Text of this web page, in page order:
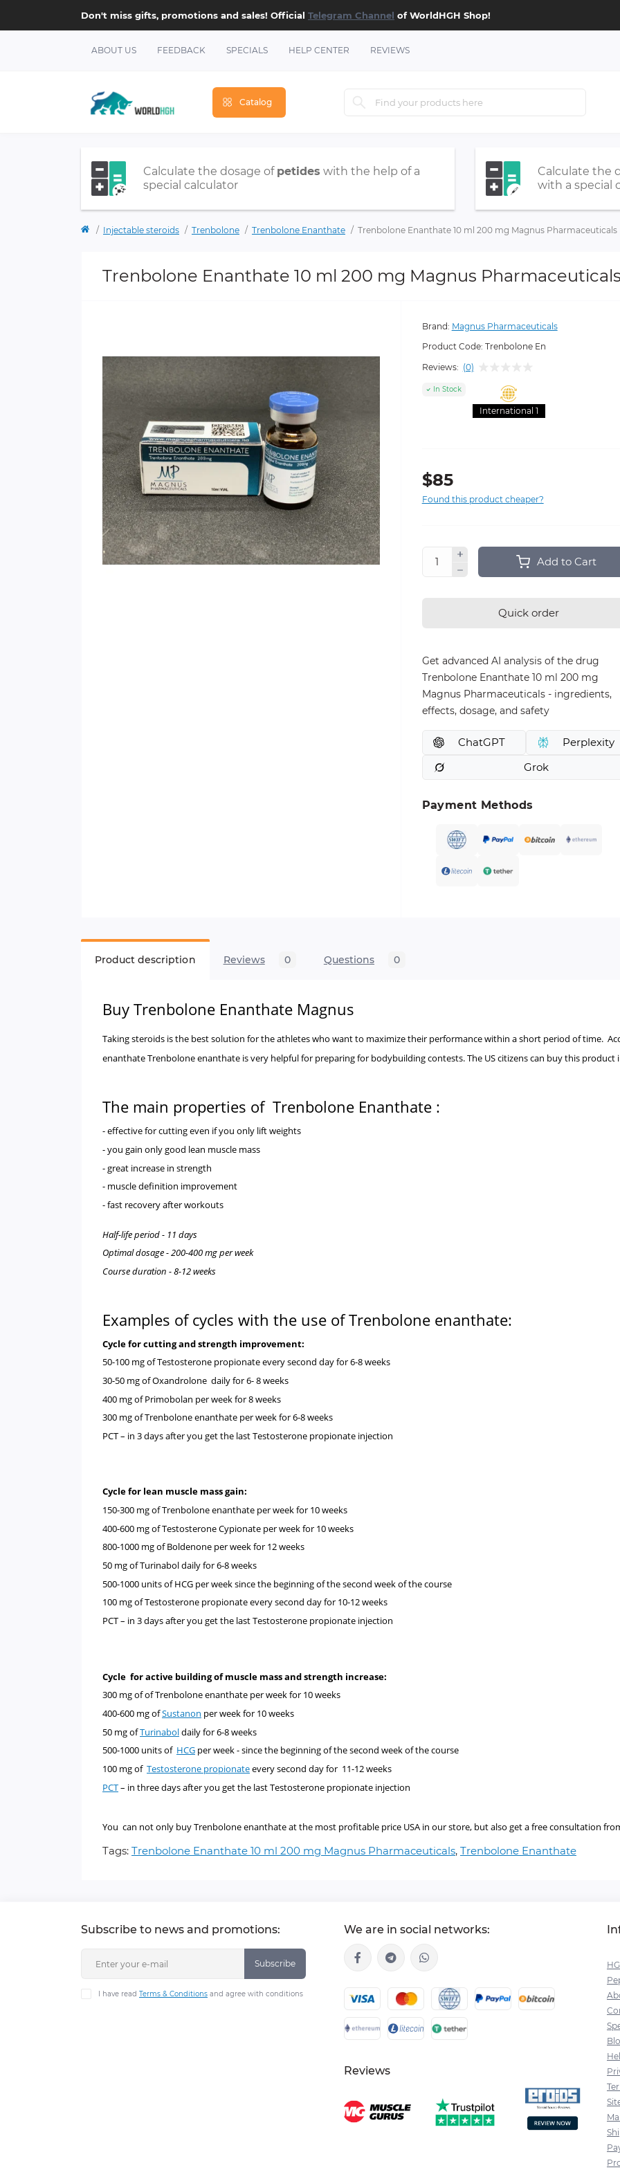
Don't miss gifts, promotions and sales! Official Telegram Channel of WorldHGH Shop!
ABOUT US FEEDBACK SPECIALS HELP CENTER REVIEWS
Catalog
Calculate the dosage of petides with the help of a
special calculator
Calculate the
with a special
Injectable steroids Trenbolone Trenbolone Enanthate Trenbolone Enanthate 10 ml 200 mg Magnus Pharmaceuticals
Trenbolone Enanthate 10 ml 200 mg Magnus
Brand: Magnus Pharmaceuticals
Product Code: Trenbolone En
Reviews: (0)
In Stock
International 1
$85
Found this product cheaper?
Add to Cart
Quick order
Get advanced AI analysis of the drug
Trenbolone Enanthate 10 ml 200 mg
Magnus Pharmaceuticals - ingredients,
effects, dosage, and safety
ChatGPT
Perplexity
Grok
Payment Methods
Product description Reviews 0 Questions 0
Buy Trenbolone Enanthate Magnus
Taking steroids is the best solution for the athletes who want to maximize their performance within a short period of time.
enanthate Trenbolone enanthate is very helpful for preparing for bodybuilding contests. The US citizens can buy this
The main properties of Trenbolone Enanthate :
- effective for cutting even if you only lift weights
- you gain only good lean muscle mass
- great increase in strength
- muscle definition improvement
- fast recovery after workouts
Half-life period - 11 days
Optimal dosage - 200-400 mg per week
Course duration - 8-12 weeks
Examples of cycles with the use of Trenbolone enanthate:
Cycle for cutting and strength improvement:
50-100 mg ofTestosterone propionateevery second day for 6-8 weeks
30-50 mg ofOxandrolone daily for 6- 8 weeks
400 mg ofPrimobolan per week for 8 weeks
300 mg ofTrenbolone enanthate per week for 6-8 weeks
PCT – in 3 days after you get the last Testosterone propionate injection
Cycle for lean muscle mass gain:
150-300 mg ofTrenbolone enanthate per week for 10 weeks
400-600 mg ofTestosterone Cypionate per week for 10 weeks
800-1000 mg ofBoldenone per week for 12 weeks
50 mg ofTurinaboldaily for 6-8 weeks
500-1000 units ofHCG per week since the beginning of the second week of the course
100 mg ofTestosterone propionate every second day for 10-12 weeks
PCT – in 3 days after you get the last Testosterone propionate injection
Cycle for active building of muscle mass and strength increase:
300 mg ofofTrenbolone enanthate per week for 10 weeks
400-600 mg ofSustanon per week for 10 weeks
50 mg ofTurinaboldaily for 6-8 weeks
500-1000 units of HCG per week - since the beginning of the second week of the course
100 mg of Testosterone propionateevery second day for 11-12 weeks
PCT– in three days after you get the last Testosterone propionate injection
You can not only buy Trenbolone enanthate at the most profitable price USA in our store, but also get a free consultation
Tags: Trenbolone Enanthate 10 ml 200 mg Magnus Pharmaceuticals, Trenbolone Enanthate
Subscribe to news and promotions:
Subscribe
I have read Terms & Conditions and agree with conditions
We are in social networks:
Reviews